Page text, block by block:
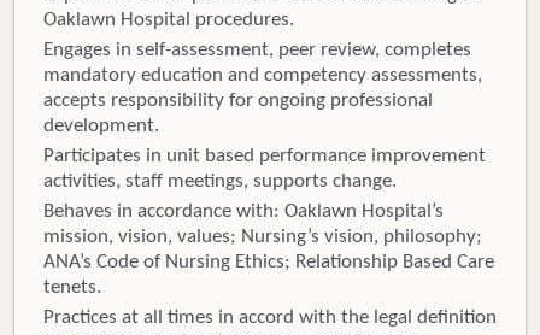
Oaklawn Hospital procedures.
Engages in self-assessment, peer review, completes
mandatory education and competency assessments,
accepts responsibility for ongoing professional
development.
Participates in unit based performance improvement
activities, staff meetings, supports change.
Behaves in accordance with: Oaklawn Hospital’s
mission, vision, values; Nursing’s vision, philosophy;
ANA’s Code of Nursing Ethics; Relationship Based Care
tenets.
Practices at all times in accord with the legal definition